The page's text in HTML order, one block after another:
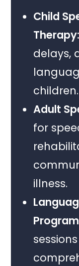
Child
Therapy:
delays,
children.
Adult
for
illness.